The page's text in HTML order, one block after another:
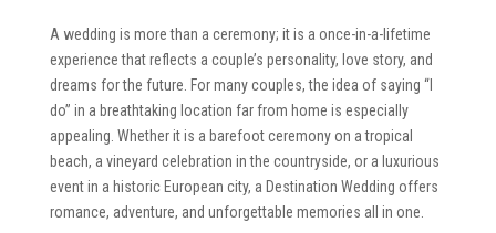
A wedding is more than a ceremony; it is a once-in-a-lifetime
experience that reflects a couple’s personality, love story, and
dreams for the future. For many couples, the idea of saying “I
do” in a breathtaking location far from home is especially
appealing. Whether it is a barefoot ceremony on a tropical
beach, a vineyard celebration in the countryside, or a luxurious
event in a historic European city, a Destination Wedding offers
romance, adventure, and unforgettable memories all in one.